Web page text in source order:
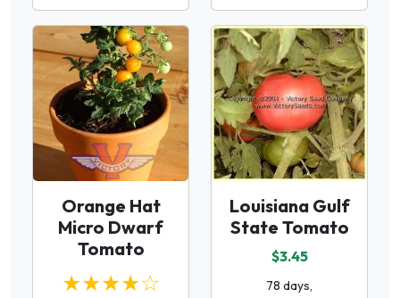
Orange Hat
Micro Dwarf
Tomato
★★★★☆
Louisiana Gulf
State Tomato
$3.45
78 days,